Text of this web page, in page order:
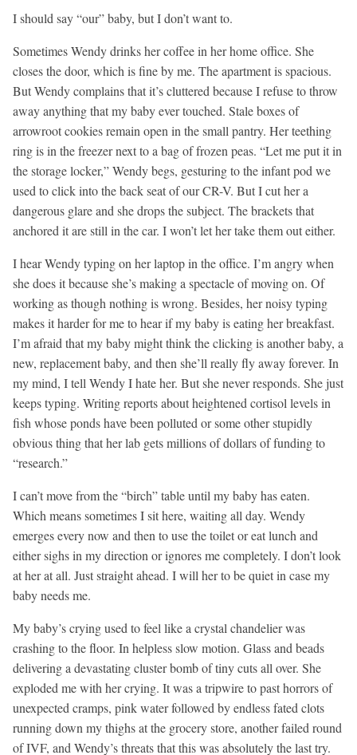
I should say “our” baby, but I don’t want to.
Sometimes Wendy drinks her coffee in her home office. She
closes the door, which is fine by me. The apartment is spacious.
But Wendy complains that it’s cluttered because I refuse to throw
away anything that my baby ever touched. Stale boxes of
arrowroot cookies remain open in the small pantry. Her teething
ring is in the freezer next to a bag of frozen peas. “Let me put it in
the storage locker,” Wendy begs, gesturing to the infant pod we
used to click into the back seat of our CR-V. But I cut her a
dangerous glare and she drops the subject. The brackets that
anchored it are still in the car. I won’t let her take them out either.
I hear Wendy typing on her laptop in the office. I’m angry when
she does it because she’s making a spectacle of moving on. Of
working as though nothing is wrong. Besides, her noisy typing
makes it harder for me to hear if my baby is eating her breakfast.
I’m afraid that my baby might think the clicking is another baby, a
new, replacement baby, and then she’ll really fly away forever. In
my mind, I tell Wendy I hate her. But she never responds. She just
keeps typing. Writing reports about heightened cortisol levels in
fish whose ponds have been polluted or some other stupidly
obvious thing that her lab gets millions of dollars of funding to
“research.”
I can’t move from the “birch” table until my baby has eaten.
Which means sometimes I sit here, waiting all day. Wendy
emerges every now and then to use the toilet or eat lunch and
either sighs in my direction or ignores me completely. I don’t look
at her at all. Just straight ahead. I will her to be quiet in case my
baby needs me.
My baby’s crying used to feel like a crystal chandelier was
crashing to the floor. In helpless slow motion. Glass and beads
delivering a devastating cluster bomb of tiny cuts all over. She
exploded me with her crying. It was a tripwire to past horrors of
unexpected cramps, pink water followed by endless fated clots
running down my thighs at the grocery store, another failed round
of IVF, and Wendy’s threats that this was absolutely the last try.